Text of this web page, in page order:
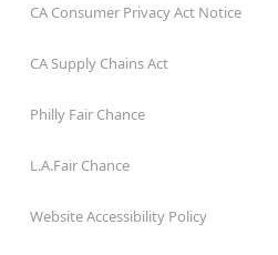
CA Consumer Privacy Act Notice
CA Supply Chains Act
Philly Fair Chance
L.A.Fair Chance
Website Accessibility Policy